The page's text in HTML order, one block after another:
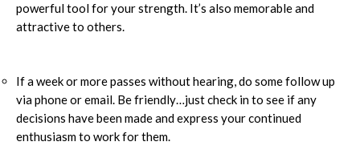
powerful tool for your strength. It’s also memorable and
attractive to others.
If a week or more passes without hearing, do some follow up
via phone or email. Be friendly…just check in to see if any
decisions have been made and express your continued
enthusiasm to work for them.